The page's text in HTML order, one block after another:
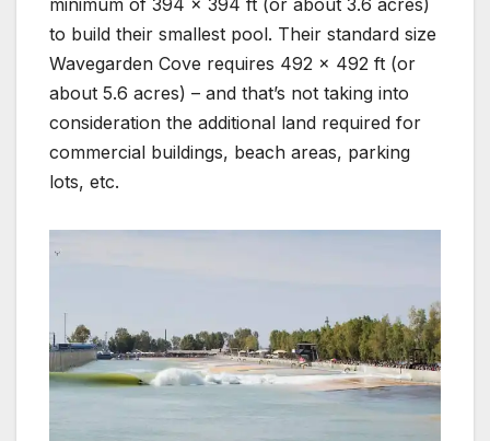
to build their smallest pool. Their standard size
Wavegarden Cove requires 492 x 492 ft (or
about 5.6 acres) – and that’s not taking into
consideration the additional land required for
commercial buildings, beach areas, parking
lots, etc.